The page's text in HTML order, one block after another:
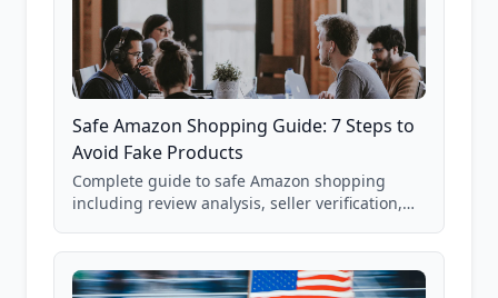
Safe Amazon Shopping Guide: 7 Steps to
Avoid Fake Products
Complete guide to safe Amazon shopping
including review analysis, seller verification,
and scam avoidance techniques.